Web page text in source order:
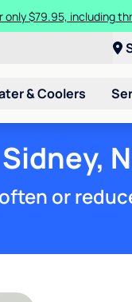
$79.95, including
& Coolers
or